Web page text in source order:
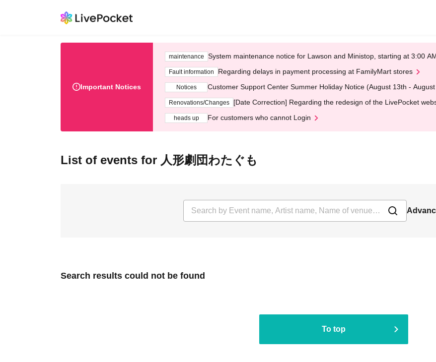
Important Notices
maintenance System maintenance notice for Lawson and Ministop, starting at 3:00
Fault information Regarding delays in payment processing at FamilyMart stores
Notices Customer Support Center Summer Holiday Notice (August 13th -
Renovations/Changes [Date Correction] Regarding the redesign of the LivePocket
heads up For customers who cannot Login
List of events for 人形劇団わたぐも
Search results could not be found
To top